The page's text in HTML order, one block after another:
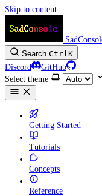
Skip to content
Search CtrlK
Discord
GitHub
Select theme
Getting Started
Tutorials
Concepts
Reference